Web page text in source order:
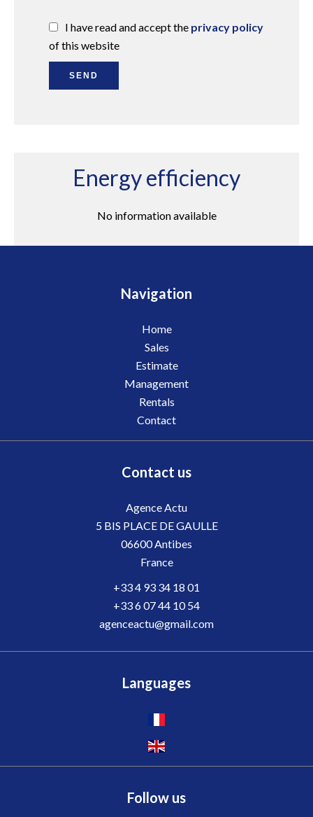
I have read and accept the privacy policy
of this website
SEND
Energy efficiency
No information available
Navigation
Home
Sales
Estimate
Management
Rentals
Contact
Contact us
Agence Actu
5 BIS PLACE DE GAULLE
06600Antibes
France
+33 4 93 34 18 01
+33 6 07 44 10 54
agenceactu@gmail.com
Languages
Follow us